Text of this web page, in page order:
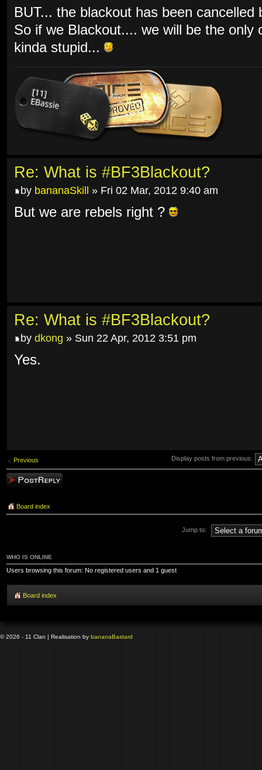
BUT... the blackout has been cancelled
So if we Blackout.... we will be the only
kinda stupid...
Re: What is #BF3Blackout?
by bananaSkill » Fri 02 Mar, 2012 9:40 am
But we are rebels right ?
Re: What is #BF3Blackout?
by dkong » Sun 22 Apr, 2012 3:51 pm
Yes.
Previous Display posts from previous:
Post a reply
Board index
Jump to:
WHO IS ONLINE
Users browsing this forum: No registered users and 1 guest
Board index
© 2026 - 11 Clan | Realisation by bananaBastard